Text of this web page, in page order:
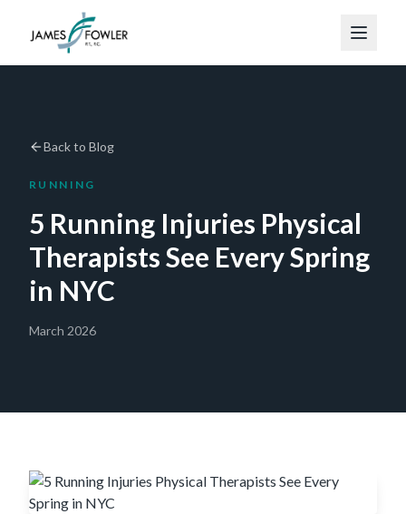
Back to Blog
RUNNING
5 Running Injuries Physical
Therapists See Every Spring
in NYC
March 2026